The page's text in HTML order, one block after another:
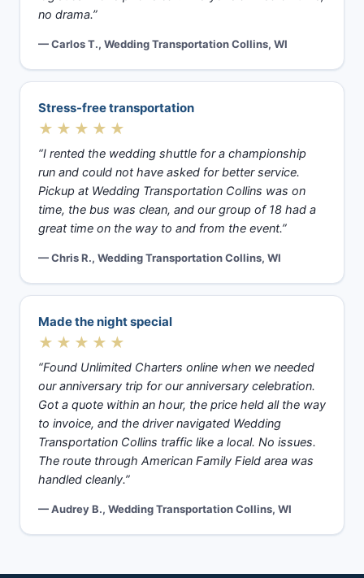
no drama.”
— Carlos T., Wedding Transportation Collins, WI
Stress-free transportation
★★★★★
“I rented the wedding shuttle for a championship
run and could not have asked for better service.
Pickup at Wedding Transportation Collins was on
time, the bus was clean, and our group of 18 had a
great time on the way to and from the event.”
— Chris R., Wedding Transportation Collins, WI
Made the night special
★★★★★
“Found Unlimited Charters online when we needed
our anniversary trip for our anniversary celebration.
Got a quote within an hour, the price held all the way
to invoice, and the driver navigated Wedding
Transportation Collins traffic like a local. No issues.
The route through American Family Field area was
handled cleanly.”
— Audrey B., Wedding Transportation Collins, WI